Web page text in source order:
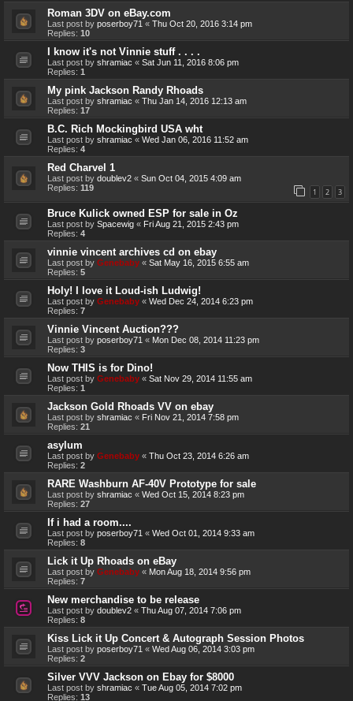
Roman 3DV on eBay.com
Last post by poserboy71 « Thu Oct 20, 2016 3:14 pm
Replies: 10
I know it's not Vinnie stuff . . . .
Last post by shramiac « Sat Jun 11, 2016 8:06 pm
Replies: 1
My pink Jackson Randy Rhoads
Last post by shramiac « Thu Jan 14, 2016 12:13 am
Replies: 17
B.C. Rich Mockingbird USA wht
Last post by shramiac « Wed Jan 06, 2016 11:52 am
Replies: 4
Red Charvel 1
Last post by doublev2 « Sun Oct 04, 2015 4:09 am
Replies: 119 1 2 3
Bruce Kulick owned ESP for sale in Oz
Last post by Spacewig « Fri Aug 21, 2015 2:43 pm
Replies: 4
vinnie vincent archives cd on ebay
Last post by Genebaby « Sat May 16, 2015 6:55 am
Replies: 5
Holy! I love it Loud-ish Ludwig!
Last post by Genebaby « Wed Dec 24, 2014 6:23 pm
Replies: 7
Vinnie Vincent Auction???
Last post by poserboy71 « Mon Dec 08, 2014 11:23 pm
Replies: 3
Now THIS is for Dino!
Last post by Genebaby « Sat Nov 29, 2014 11:55 am
Replies: 1
Jackson Gold Rhoads VV on ebay
Last post by shramiac « Fri Nov 21, 2014 7:58 pm
Replies: 21
asylum
Last post by Genebaby « Thu Oct 23, 2014 6:26 am
Replies: 2
RARE Washburn AF-40V Prototype for sale
Last post by shramiac « Wed Oct 15, 2014 8:23 pm
Replies: 27
If i had a room....
Last post by poserboy71 « Wed Oct 01, 2014 9:33 am
Replies: 8
Lick it Up Rhoads on eBay
Last post by Genebaby « Mon Aug 18, 2014 9:56 pm
Replies: 7
New merchandise to be release
Last post by doublev2 « Thu Aug 07, 2014 7:06 pm
Replies: 8
Kiss Lick it Up Concert & Autograph Session Photos
Last post by poserboy71 « Wed Aug 06, 2014 3:03 pm
Replies: 2
Silver VVV Jackson on Ebay for $8000
Last post by shramiac « Tue Aug 05, 2014 7:02 pm
Replies: 13